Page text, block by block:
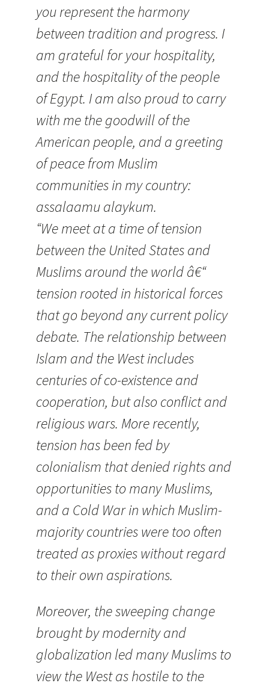
you represent the harmony
between tradition and progress. I
am grateful for your hospitality,
and the hospitality of the people
of Egypt. I am also proud to carry
with me the goodwill of the
American people, and a greeting
of peace from Muslim
communities in my country:
assalaamu alaykum.
“We meet at a time of tension
between the United States and
Muslims around the world â€“
tension rooted in historical forces
that go beyond any current policy
debate. The relationship between
Islam and the West includes
centuries of co-existence and
cooperation, but also conflict and
religious wars. More recently,
tension has been fed by
colonialism that denied rights and
opportunities to many Muslims,
and a Cold War in which Muslim-
majority countries were too often
treated as proxies without regard
to their own aspirations.
Moreover, the sweeping change
brought by modernity and
globalization led many Muslims to
view the West as hostile to the